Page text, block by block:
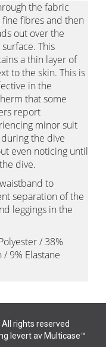
the fabric
fine fibres and then
out over the
This
a thin layer of
to the skin. This is
in the
that some
report
minor suit
the dive
even noticing until
dive.
to
separation of the
leggings in the
/ 38%
/ 9% Elastane
rights reserved
levert av Multicase™